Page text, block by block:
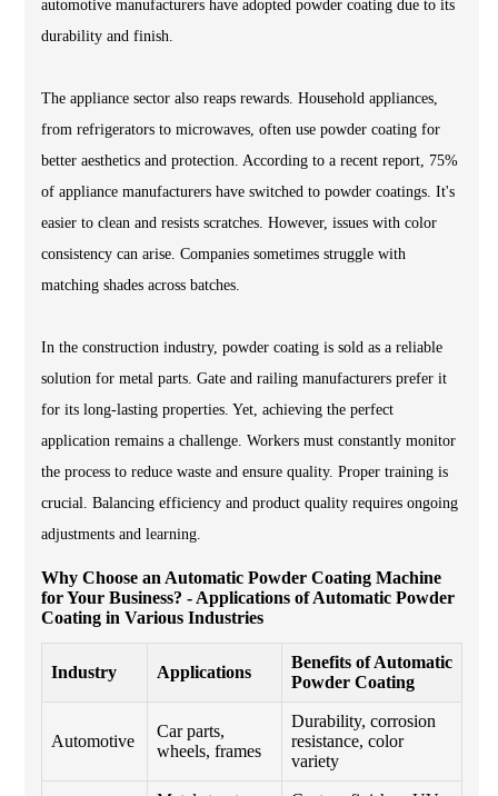
automotive manufacturers have adopted powder coating due to its
durability and finish.
The appliance sector also reaps rewards. Household appliances,
from refrigerators to microwaves, often use powder coating for
better aesthetics and protection. According to a recent report, 75%
of appliance manufacturers have switched to powder coatings. It's
easier to clean and resists scratches. However, issues with color
consistency can arise. Companies sometimes struggle with
matching shades across batches.
In the construction industry, powder coating is sold as a reliable
solution for metal parts. Gate and railing manufacturers prefer it
for its long-lasting properties. Yet, achieving the perfect
application remains a challenge. Workers must constantly monitor
the process to reduce waste and ensure quality. Proper training is
crucial. Balancing efficiency and product quality requires ongoing
adjustments and learning.
Why Choose an Automatic Powder Coating Machine
for Your Business? - Applications of Automatic Powder
Coating in Various Industries
Industry Applications
Benefits of Automatic
Powder Coating
Automotive
Car parts,
wheels, frames
Durability, corrosion
resistance, color
variety